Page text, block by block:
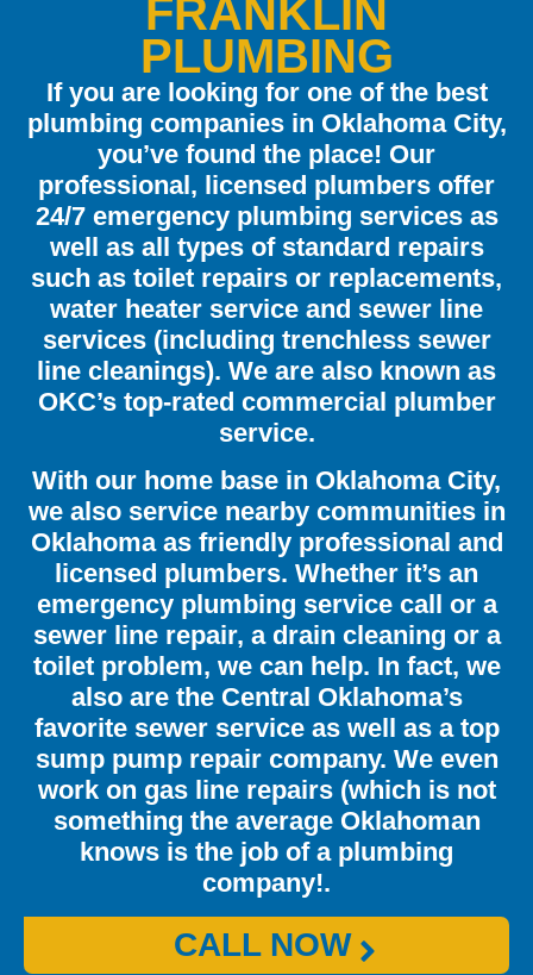
FRANKLIN
PLUMBING
If you are looking for one of the best
plumbing companies in Oklahoma City,
you’ve found the place! Our
professional, licensed plumbers offer
24/7 emergency plumbing services as
well as all types of standard repairs
such as toilet repairs or replacements,
water heater service and sewer line
services (including trenchless sewer
line cleanings). We are also known as
OKC’s top-rated commercial plumber
service.
With our home base in Oklahoma City,
we also service nearby communities in
Oklahoma as friendly professional and
licensed plumbers. Whether it’s an
emergency plumbing service call or a
sewer line repair, a drain cleaning or a
toilet problem, we can help. In fact, we
also are the Central Oklahoma’s
favorite sewer service as well as a top
sump pump repair company. We even
work on gas line repairs (which is not
something the average Oklahoman
knows is the job of a plumbing
company!.
CALL NOW